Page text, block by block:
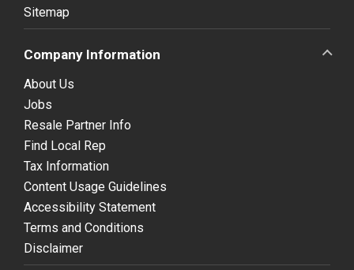
Sitemap
Company Information
About Us
Jobs
Resale Partner Info
Find Local Rep
Tax Information
Content Usage Guidelines
Accessibility Statement
Terms and Conditions
Disclaimer